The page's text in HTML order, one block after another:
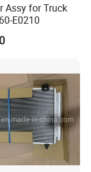
Assy for Truck
E0210